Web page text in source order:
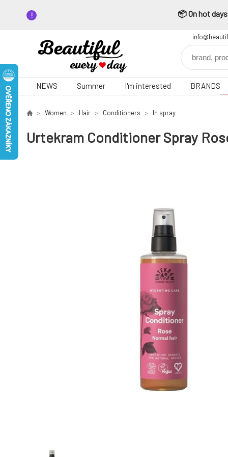
📦 On hot
NEWS Summer I'm interested BRANDS
Women Hair Conditioners In spray
Urtekram Conditioner Spray